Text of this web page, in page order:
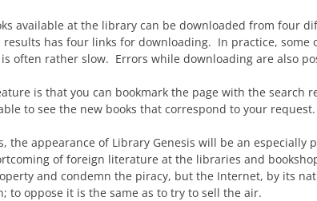
available at the library can be downloaded from four
has four links for downloading. In practice, some
often rather slow. Errors while downloading are also
is that you can bookmark the page with the search
to see the new books that correspond to your request.
the appearance of Library Genesis will be an especially
of foreign literature at the libraries and
and condemn the piracy, but the Internet, by its
to oppose it is the same as to try to sell the air.